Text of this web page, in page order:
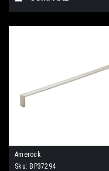
Amerock
Sku: BP37294